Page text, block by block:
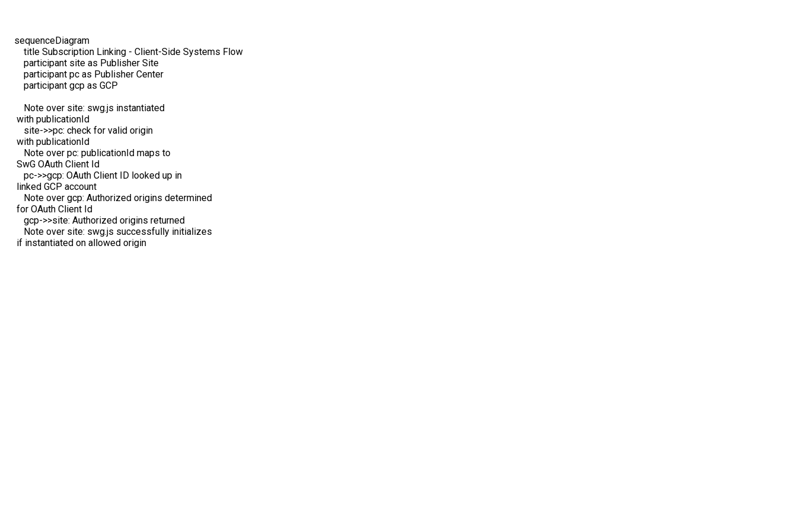
sequenceDiagram
    title Subscription Linking - Client-Side Systems Flow
    participant site as Publisher Site
    participant pc as Publisher Center
    participant gcp as GCP
    Note over site: swg.js instantiated
with publicationId
    site->>pc: check for valid origin
with publicationId
    Note over pc: publicationId maps to
SwG OAuth Client Id
    pc->>gcp: OAuth Client ID looked up in
linked GCP account
    Note over gcp: Authorized origins determined
for OAuth Client Id
    gcp->>site: Authorized origins returned
    Note over site: swg.js successfully initializes
if instantiated on allowed origin